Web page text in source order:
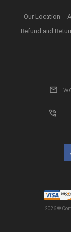
Our Location
Refund and
mail
phone_in_talk
2026 ©